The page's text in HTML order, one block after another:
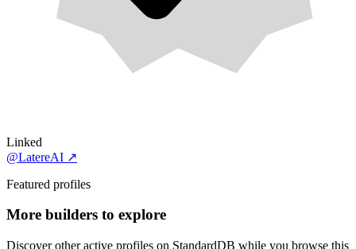
Linked
@LatereAI ↗
Featured profiles
More builders to explore
Discover other active profiles on StandardDB while you browse this